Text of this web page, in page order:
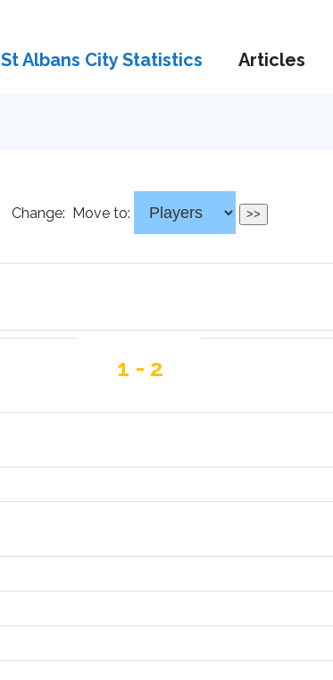
St Albans City Statistics Articles
Change: Move to:
1 - 2